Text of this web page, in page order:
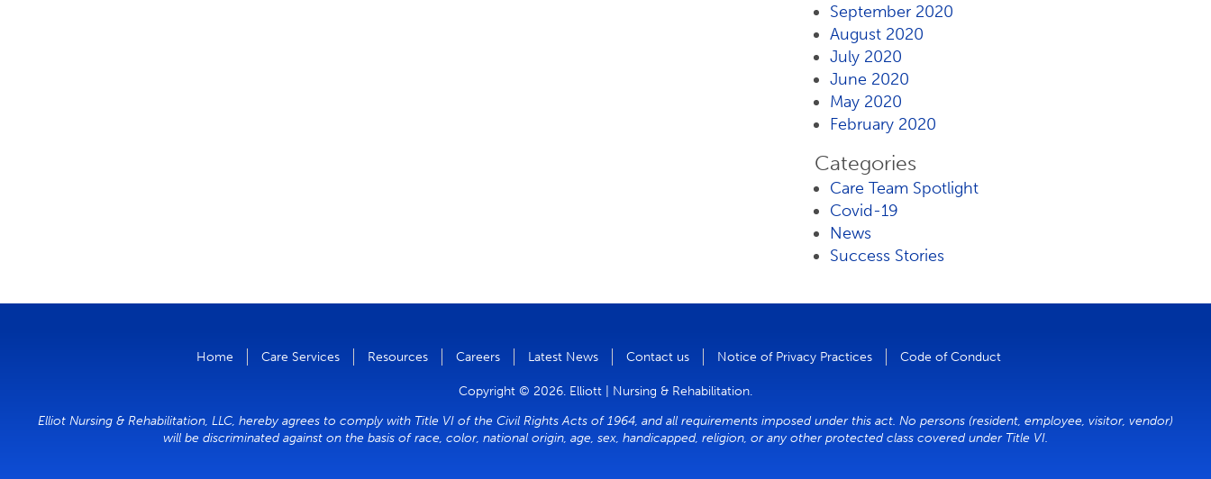
September 2020
August 2020
July 2020
June 2020
May 2020
February 2020
Categories
Care Team Spotlight
Covid-19
News
Success Stories
Home Care Services Resources Careers Latest News Contact us Notice of Privacy Practices Code of Conduct
Copyright © 2026. Elliott | Nursing & Rehabilitation.
Elliot Nursing & Rehabilitation, LLC, hereby agrees to comply with Title VI of the Civil Rights Acts of 1964, and all requirements imposed under this act. No persons (resident, employee, visitor, vendor)
will be discriminated against on the basis of race, color, national origin, age, sex, handicapped, religion, or any other protected class covered under Title VI.